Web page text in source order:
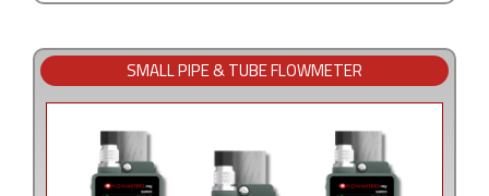
SMALL PIPE & TUBE FLOWMETER